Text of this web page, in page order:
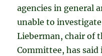
agencies in general
unable to
Lieberman, chair of
Committee, has